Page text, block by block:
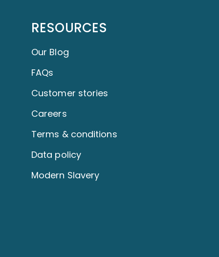
RESOURCES
Our Blog
FAQs
Customer stories
Careers
Terms & conditions
Data policy
Modern Slavery